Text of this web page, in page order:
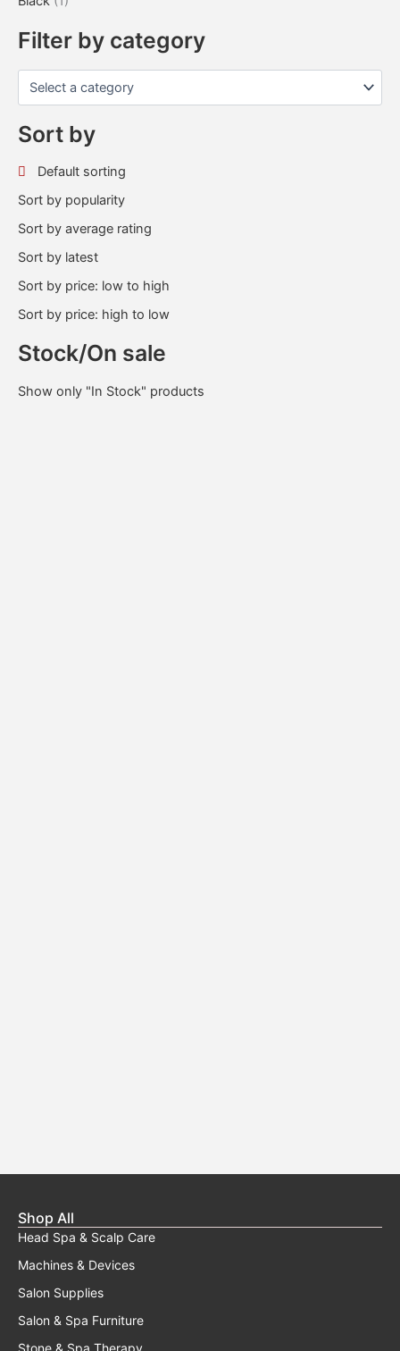
Filter by category
Sort by
Default sorting
Sort by popularity
Sort by average rating
Sort by latest
Sort by price: low to high
Sort by price: high to low
Stock/On sale
Show only "In Stock" products
Shop All
Head Spa & Scalp Care
Machines & Devices
Salon Supplies
Salon & Spa Furniture